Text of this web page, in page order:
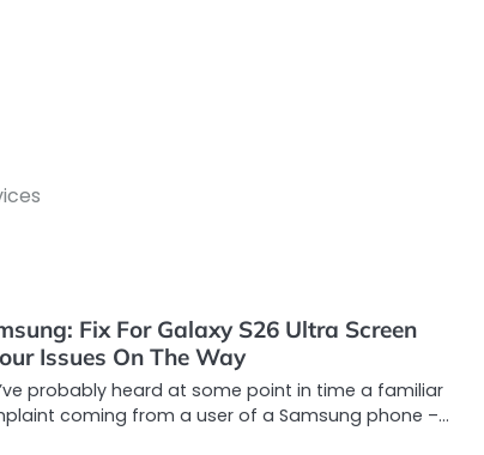
Fix For Galaxy S26 Ultra Screen
Issues On The Way
probably heard at some point in time a familiar
coming from a user of a Samsung phone –…